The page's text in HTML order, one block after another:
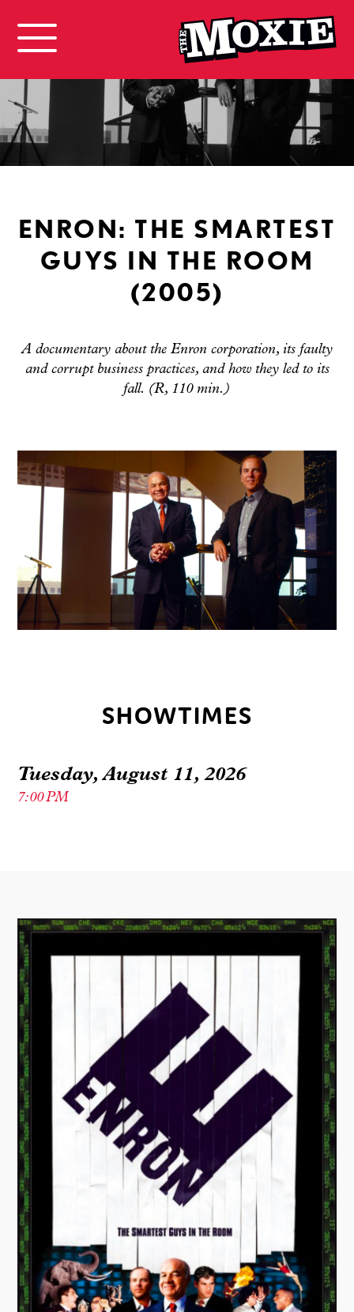
ENRON: THE SMARTEST
GUYS IN THE ROOM
(2005)
A documentary about the Enron corporation, its faulty
and corrupt business practices, and how they led to its
fall. (R, 110 min.)
SHOWTIMES
Tuesday, August 11, 2026
7:00 PM